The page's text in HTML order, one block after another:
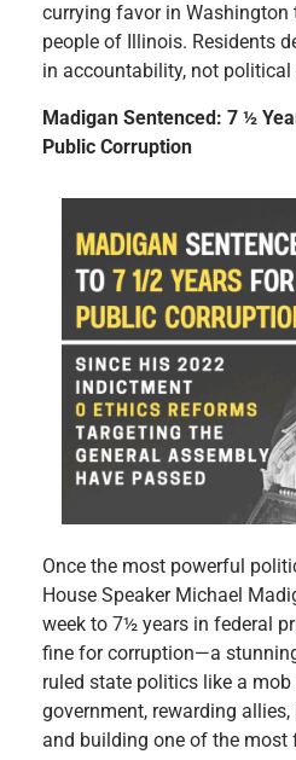
currying favor in Washington
people of Illinois. Residents
in accountability, not
Madigan Sentenced: 7 ½
Public Corruption
Once the most powerful
House Speaker Michael
week to 7½ years in federal
fine for corruption—a
ruled state politics like a
government, rewarding
and building one of the